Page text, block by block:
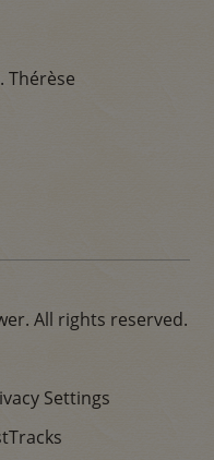
Thérèse
All rights reserved.
Settings